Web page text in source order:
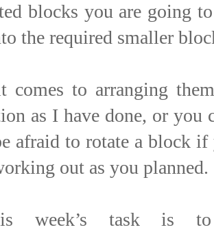
blocks you are going
the required smaller
comes to arranging
as I have done, or you
afraid to rotate a block
out as you
week’s task is